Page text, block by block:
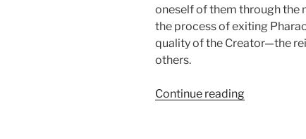
oneself of them through the
the process of exiting
quality of the Creator—the
others.
Continue reading“BeShalach